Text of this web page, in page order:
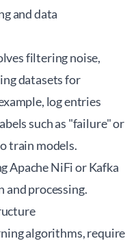
and data
filtering noise,
datasets for
log entries
such as "failure" or
train models.
Apache NiFi or Kafka
and processing.
algorithms, require